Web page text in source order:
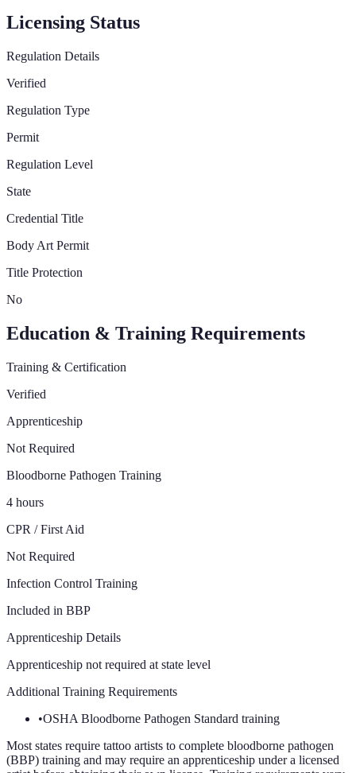
Licensing Status
Regulation Details
Verified
Regulation Type
Permit
Regulation Level
State
Credential Title
Body Art Permit
Title Protection
No
Education & Training Requirements
Training & Certification
Verified
Apprenticeship
Not Required
Bloodborne Pathogen Training
4 hours
CPR / First Aid
Not Required
Infection Control Training
Included in BBP
Apprenticeship Details
Apprenticeship not required at state level
Additional Training Requirements
•OSHA Bloodborne Pathogen Standard training
Most states require tattoo artists to complete bloodborne pathogen
(BBP) training and may require an apprenticeship under a licensed